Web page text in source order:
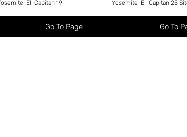
El-Capitan 19
Go To Page
Yosemite-El-Capitan 25
Go To